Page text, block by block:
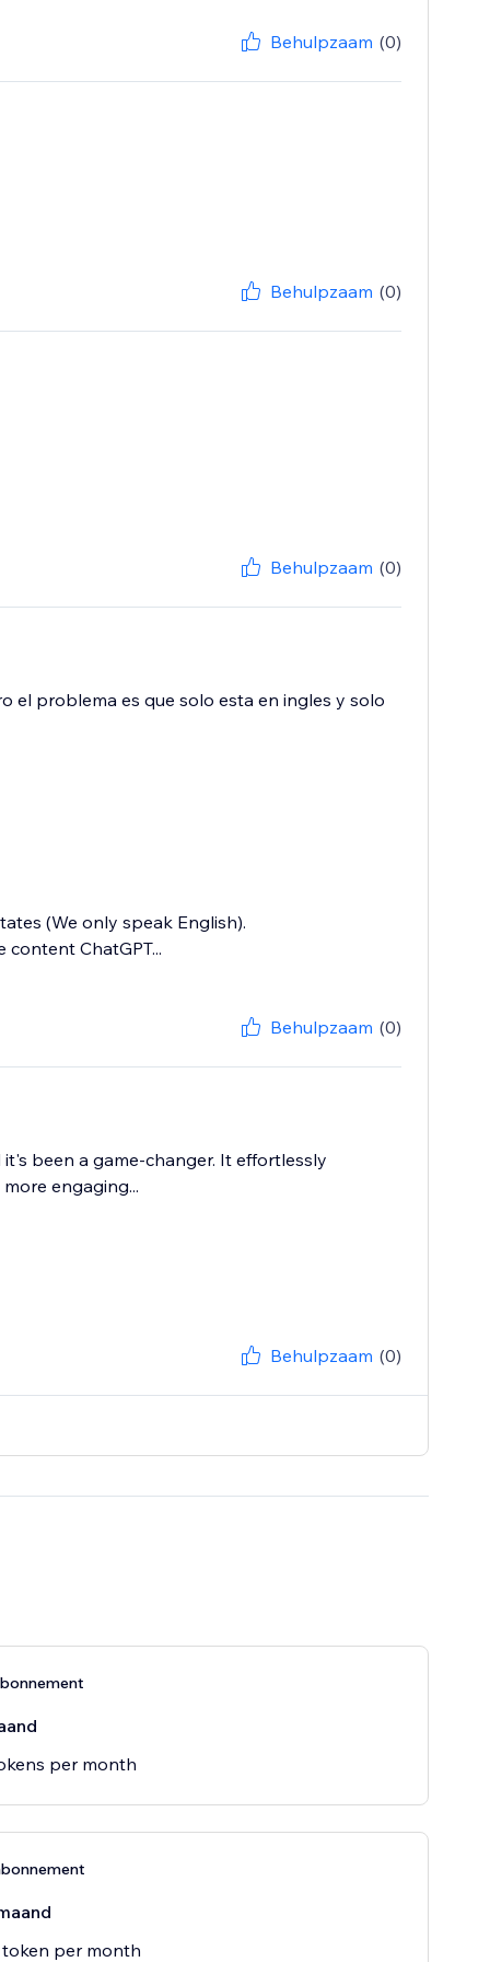
Behulpzaam (0)
Behulpzaam (0)
Behulpzaam (0)
el problema es que solo esta en ingles y solo
(We only speak English).
ChatGPT...
Behulpzaam (0)
been a game-changer. It effortlessly
engaging...
Behulpzaam (0)
per month
per month